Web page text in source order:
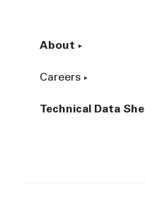
About
Careers
Technical Data